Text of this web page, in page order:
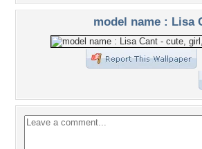
model name : Lisa